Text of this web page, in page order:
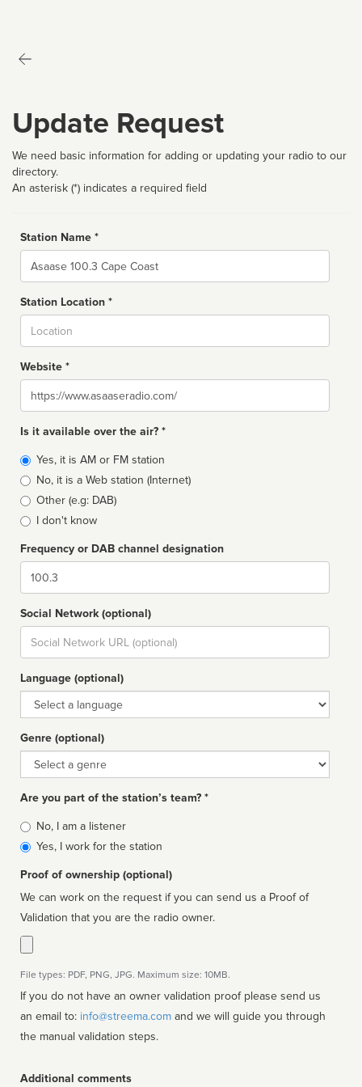
Update Request
We need basic information for adding or updating your radio to our
directory.
An asterisk (*) indicates a required field
Station Name *
Name
Station Location *
Website *
Website
Is it available over the air? *
Broadcast
type
Yes, it is AM or FM station
No, it is a Web station (Internet)
Other (e.g: DAB)
I don't know
Frequency or DAB channel designation
Dial
Social Network (optional)
Social
url
Language (optional)
Language
Genre (optional)
Genre
Are you part of the station’s team? *
Is
affiliated
No, I am a listener
Yes, I work for the station
Proof of ownership (optional)
We can work on the request if you can send us a Proof of
Validation that you are the radio owner.
File types: PDF, PNG, JPG. Maximum size: 10MB.
If you do not have an owner validation proof please send us
an email to: info@streema.com
the manual validation steps.
Additional comments